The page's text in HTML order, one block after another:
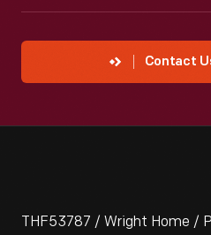
Contact
THF53787 / Wright Home /